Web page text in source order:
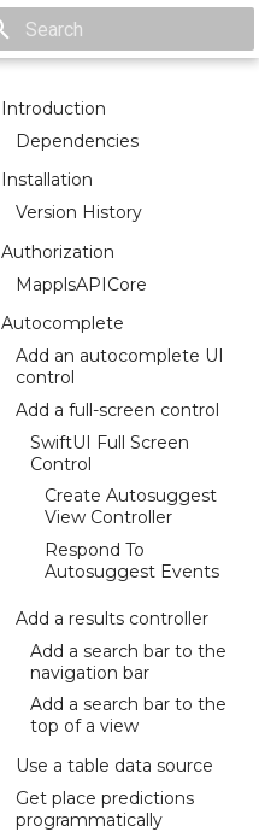
Introduction
Dependencies
Installation
Version History
Authorization
MapplsAPICore
Autocomplete
Add an autocomplete UI
control
Add a full-screen control
SwiftUI Full Screen
Control
Create Autosuggest
View Controller
Respond To
Autosuggest Events
Add a results controller
Add a search bar to the
navigation bar
Add a search bar to the
top of a view
Use a table data source
Get place predictions
programmatically